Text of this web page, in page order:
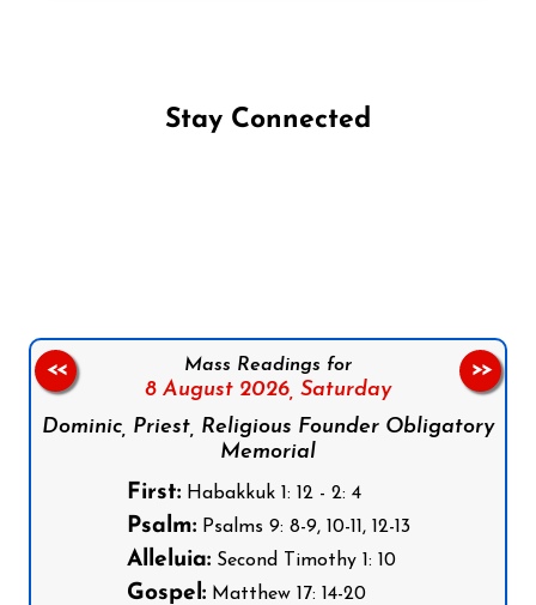
Stay Connected
Mass Readings for
8 August 2026, Saturday
Dominic, Priest, Religious Founder Obligatory
Memorial
First:Habakkuk 1: 12 - 2: 4
Psalm:Psalms 9: 8-9, 10-11, 12-13
Alleluia:Second Timothy 1: 10
Gospel:Matthew 17: 14-20
<< >>